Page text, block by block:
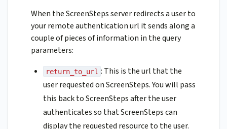
When the ScreenSteps server redirects a user to
your remote authentication url it sends along a
couple of pieces of information in the query
parameters:
return_to_url : This is the url that the
user requested on ScreenSteps. You will pass
this back to ScreenSteps after the user
authenticates so that ScreenSteps can
display the requested resource to the user.